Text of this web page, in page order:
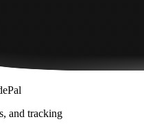
and tracking